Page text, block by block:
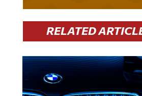
RELATED